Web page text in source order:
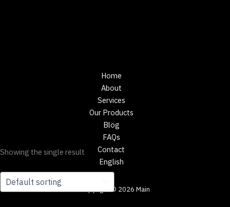
Showing the single result
Home
About
Services
Our Products
Blog
FAQs
Contact
English
Copyright © 2026 Main